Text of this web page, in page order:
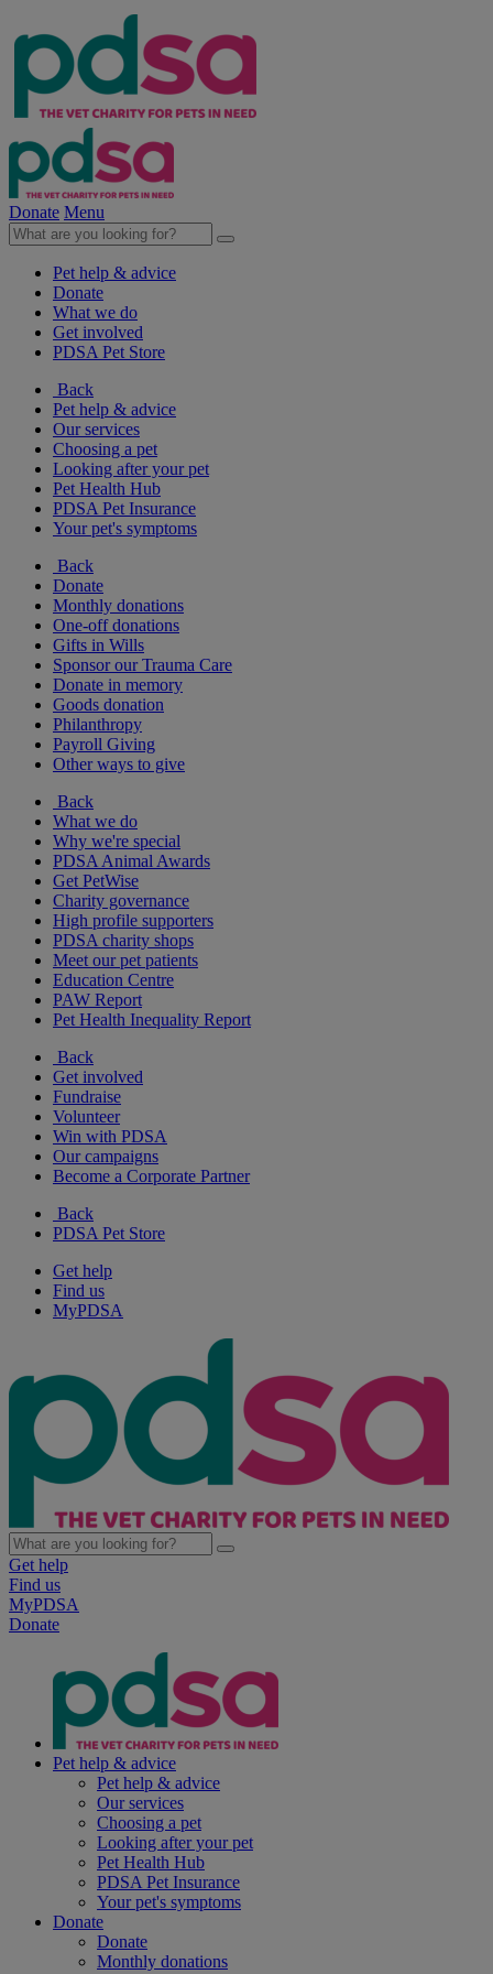
Donate Menu
Pet help & advice
Donate
What we do
Get involved
PDSA Pet Store
Back
Pet help & advice
Our services
Choosing a pet
Looking after your pet
Pet Health Hub
PDSA Pet Insurance
Your pet's symptoms
Back
Donate
Monthly donations
One-off donations
Gifts in Wills
Sponsor our Trauma Care
Donate in memory
Goods donation
Philanthropy
Payroll Giving
Other ways to give
Back
What we do
Why we're special
PDSA Animal Awards
Get PetWise
Charity governance
High profile supporters
PDSA charity shops
Meet our pet patients
Education Centre
PAW Report
Pet Health Inequality Report
Back
Get involved
Fundraise
Volunteer
Win with PDSA
Our campaigns
Become a Corporate Partner
Back
PDSA Pet Store
Get help
Find us
MyPDSA
Get help
Find us
MyPDSA
Donate
Pet help & advice
Pet help & advice
Our services
Choosing a pet
Looking after your pet
Pet Health Hub
PDSA Pet Insurance
Your pet's symptoms
Donate
Donate
Monthly donations